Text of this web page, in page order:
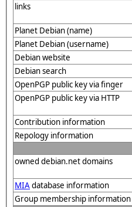
links
Planet Debian (name)
Planet Debian (username)
Debian website
Debian search
OpenPGP public key via finger
OpenPGP public key via HTTP
Contribution information
Repology information
owned debian.net domains
MIAdatabase information
Group membership information